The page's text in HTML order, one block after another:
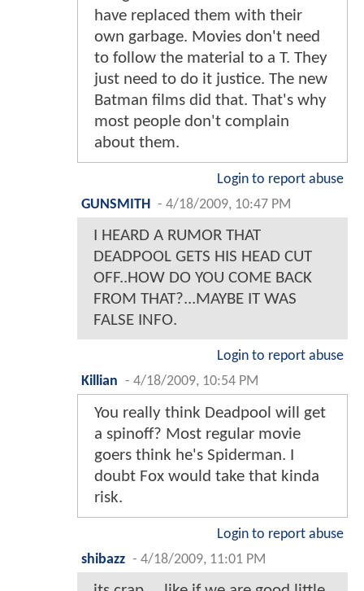
have replaced them with their
own garbage. Movies don't need
to follow the material to a T. They
just need to do it justice. The new
Batman films did that. That's why
most people don't complain
about them.
Login to report abuse
GUNSMITH
- 4/18/2009, 10:47 PM
I HEARD A RUMOR THAT
DEADPOOL GETS HIS HEAD CUT
OFF..HOW DO YOU COME BACK
FROM THAT?...MAYBE IT WAS
FALSE INFO.
Login to report abuse
Killian - 4/18/2009, 10:54 PM
You really think Deadpool will get
a spinoff? Most regular movie
goers think he's Spiderman. I
doubt Fox would take that kinda
risk.
Login to report abuse
shibazz - 4/18/2009, 11:01 PM